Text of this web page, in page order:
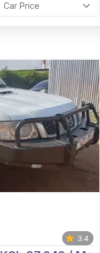
Car Price
3.4